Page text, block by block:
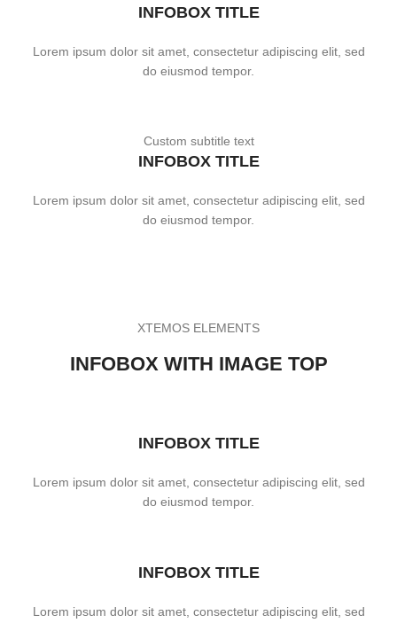
INFOBOX TITLE
Lorem ipsum dolor sit amet, consectetur adipiscing elit, sed
do eiusmod tempor.
Custom subtitle text
INFOBOX TITLE
Lorem ipsum dolor sit amet, consectetur adipiscing elit, sed
do eiusmod tempor.
XTEMOS ELEMENTS
INFOBOX WITH IMAGE TOP
INFOBOX TITLE
Lorem ipsum dolor sit amet, consectetur adipiscing elit, sed
do eiusmod tempor.
INFOBOX TITLE
Lorem ipsum dolor sit amet, consectetur adipiscing elit, sed